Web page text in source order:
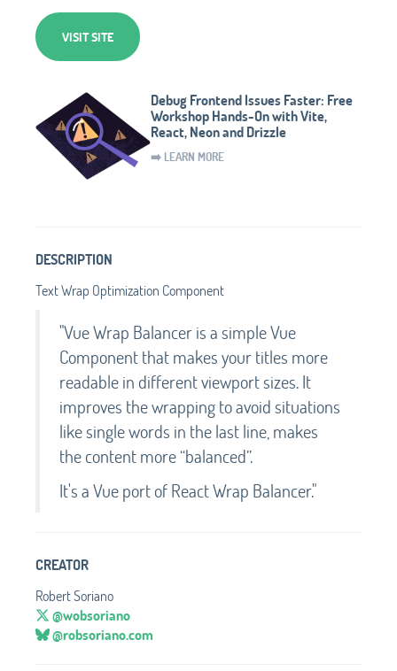
VISIT SITE
Debug Frontend Issues Faster: Free
Workshop Hands-On with Vite,
React, Neon and Drizzle
➡️ LEARN MORE
DESCRIPTION
Text Wrap Optimization Component
"Vue Wrap Balancer is a simple Vue
Component that makes your titles more
readable in different viewport sizes. It
improves the wrapping to avoid situations
like single words in the last line, makes
the content more “balanced”.
It's a Vue port of React Wrap Balancer."
CREATOR
Robert Soriano
@wobsoriano
@robsoriano.com